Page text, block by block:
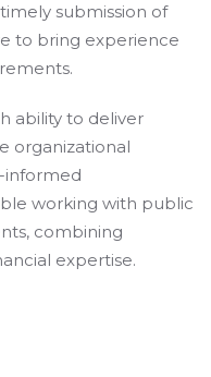
submission of
to bring experience
ability to deliver
organizational
informed
working with public
combining
expertise.